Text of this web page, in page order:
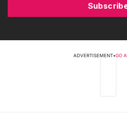
ADVERTISEMENT•GO